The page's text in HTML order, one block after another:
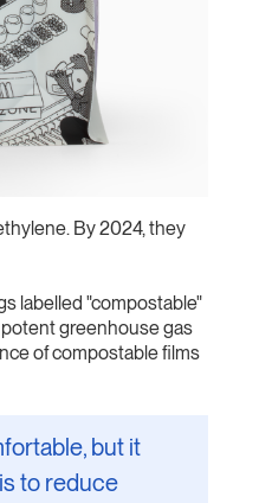
By 2024, they
labelled "compostable"
greenhouse gas
of compostable films
but it
to reduce